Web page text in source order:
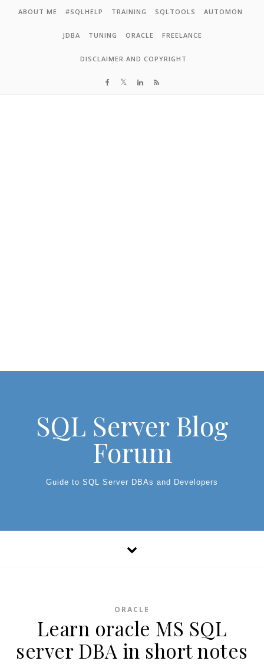
Skip to content
ABOUT ME #SQLHELP TRAINING SQLTOOLS AUTOMON
JDBA TUNING ORACLE FREELANCE
DISCLAIMER AND COPYRIGHT
SQL Server Blog
Forum
Guide to SQL Server DBAs and Developers
ORACLE
Learn oracle MS SQL
server DBA in short notes